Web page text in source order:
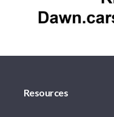
Resources